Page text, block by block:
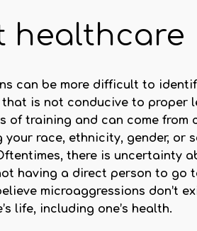
healthcare
can be more difficult to
is not conducive to proper
of training and can come from
race, ethnicity, gender, or
there is uncertainty
having a direct person to go
microaggressions don’t
life, including one’s health.